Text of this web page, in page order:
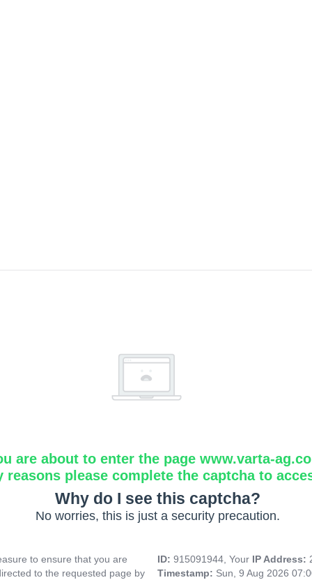
are about to enter the page www.varta-
reasons please complete the captcha to
Why do I see this captcha?
No worries, this is just a security precaution.
to ensure that you are
to the requested page by
ID: 915091944, Your IP Address:
Timestamp: Sun, 9 Aug 2026